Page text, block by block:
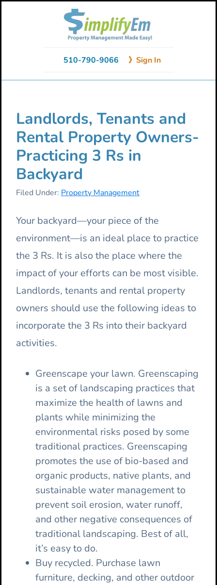
510-790-9066 》Sign In
Landlords, Tenants and
Rental Property Owners-
Practicing 3 Rs in
Backyard
Filed Under: Property Management
Your backyard—your piece of the
environment—is an ideal place to practice
the 3 Rs. It is also the place where the
impact of your efforts can be most visible.
Landlords, tenants and rental property
owners should use the following ideas to
incorporate the 3 Rs into their backyard
activities.
Greenscape your lawn. Greenscaping
is a set of landscaping practices that
maximize the health of lawns and
plants while minimizing the
environmental risks posed by some
traditional practices. Greenscaping
promotes the use of bio-based and
organic products, native plants, and
sustainable water management to
prevent soil erosion, water runoff,
and other negative consequences of
traditional landscaping. Best of all,
it’s easy to do.
Buy recycled. Purchase lawn
furniture, decking, and other outdoor